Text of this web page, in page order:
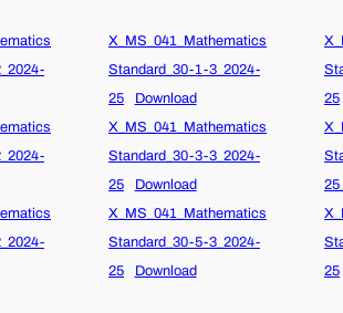
X_MS_041_Mathematics
Standard_30-1-3_2024-
25
Download
25
X_MS_041_Mathematics
Standard_30-3-3_2024-
25
Download
25_
X_MS_041_Mathematics
Standard_30-5-3_2024-
25
Download
25